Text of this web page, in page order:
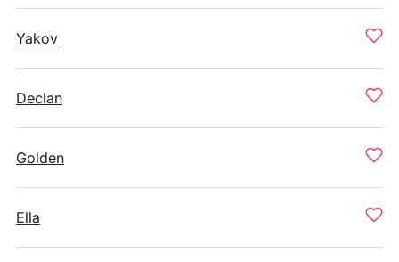
Yakov
Declan
Golden
Ella